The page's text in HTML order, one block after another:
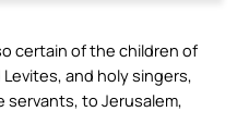
certain of the children of
and holy singers,
servants, to Jerusalem,